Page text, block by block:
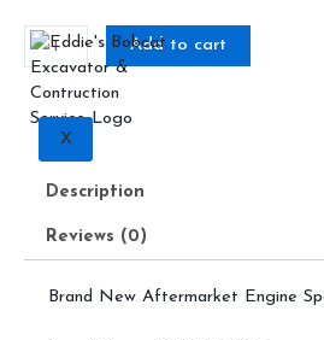
X
6684037,
Engine
Speed
Sensor
quantity
Add to cart
Description
Reviews (0)
Brand New Aftermarket Engine